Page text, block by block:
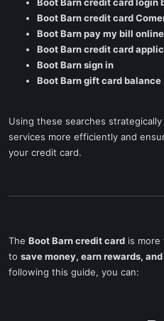
Boot Barn credit card
Boot Barn pay my bill online
Boot Barn credit card
Boot Barn sign in
Boot Barn gift card balance
Using these searches
services more efficiently and
your credit card.
The Boot Barn credit card is more
to save money, earn rewards,
following this guide, you can: